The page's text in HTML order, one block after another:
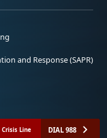
and Response (SAPR)
Line DIAL 988